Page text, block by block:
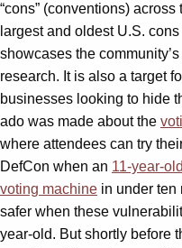
“cons” (conventions)
largest and oldest U.S.
showcases the
research. It is also a target
businesses looking to hide
ado was made about the
where attendees can try
DefCon when an 11-year-
voting machine in under ten
safer when these
year-old. But shortly before